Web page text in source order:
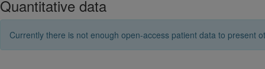
Quantitative data
Currently there is not enough open-access patient data to present